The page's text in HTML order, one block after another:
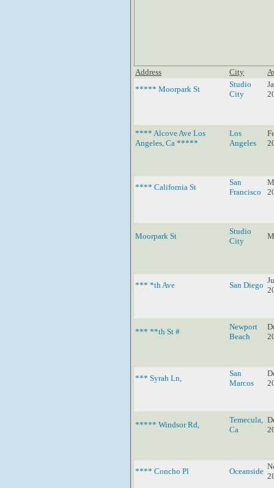
Address City
***** Moorpark St
Studio
City
**** Alcove Ave Los
Angeles, Ca *****
Los
Angeles
**** California St
San
Francisco
Moorpark St
Studio
City
*** *th Ave San Diego
*** **th St #
Newport
Beach
*** Syrah Ln,
San
Marcos
***** Windsor Rd,
Temecula,
Ca
**** Concho Pl Oceanside